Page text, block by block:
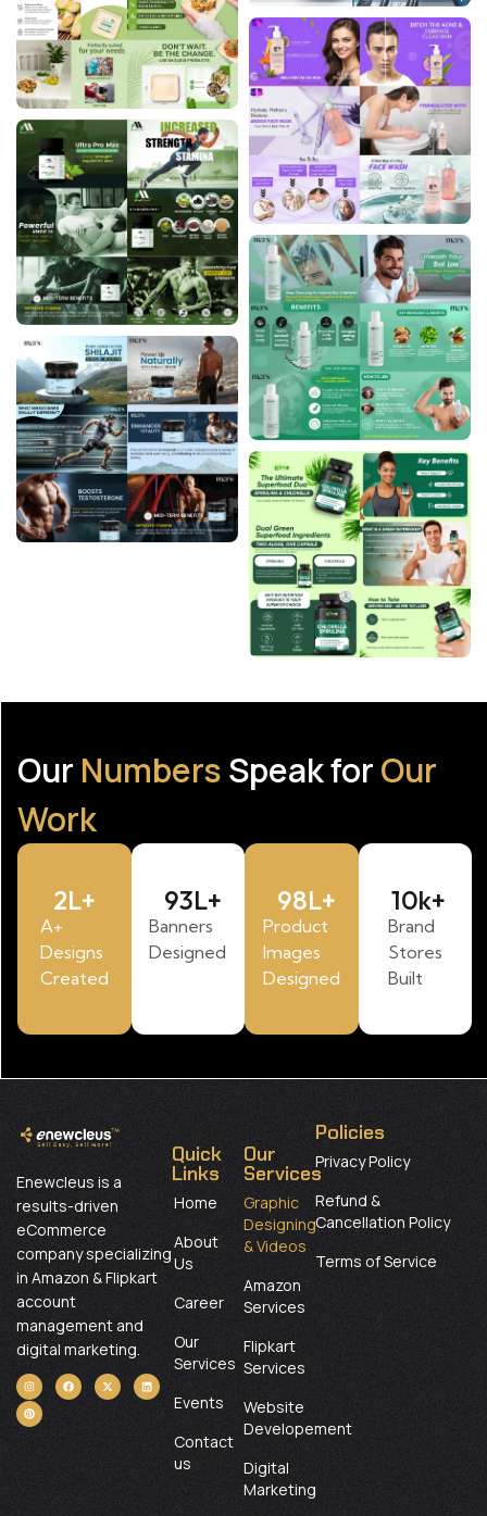
Our NumbersSpeak forOur
Work
A+
Designs
Created
2L+
Banners
Designed
93L+
Product
Images
Designed
98L+
Brand
Stores
Built
10k+
Enewcleus is a
results-driven
eCommerce
company specializing
in Amazon & Flipkart
account
management and
digital marketing.
Quick
Links
Home
About
Us
Career
Our
Services
Events
Contact
us
Our
Services
Graphic
Designing
& Videos
Amazon
Services
Flipkart
Services
Website
Developement
Digital
Marketing
Policies
Privacy Policy
Refund &
Cancellation Policy
Terms of Service